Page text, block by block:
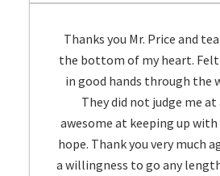
based
on
1
rating
Thanks you Mr. Price and
the bottom of my heart. Felt
in good hands through the
They did not judge me at
awesome at keeping up with
hope. Thank you very much
a willingness to go any